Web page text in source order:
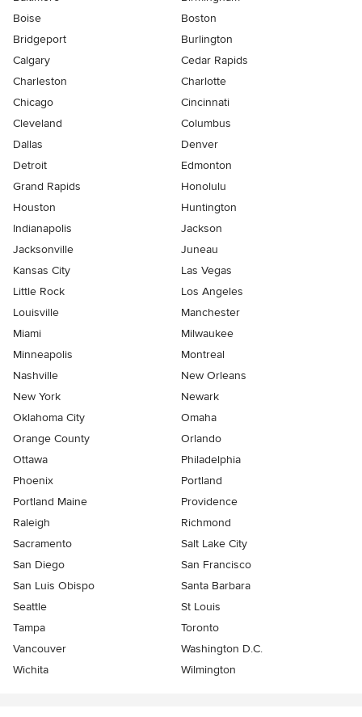
Boise
Boston
Bridgeport
Burlington
Calgary
Cedar Rapids
Charleston
Charlotte
Chicago
Cincinnati
Cleveland
Columbus
Dallas
Denver
Detroit
Edmonton
Grand Rapids
Honolulu
Houston
Huntington
Indianapolis
Jackson
Jacksonville
Juneau
Kansas City
Las Vegas
Little Rock
Los Angeles
Louisville
Manchester
Miami
Milwaukee
Minneapolis
Montreal
Nashville
New Orleans
New York
Newark
Oklahoma City
Omaha
Orange County
Orlando
Ottawa
Philadelphia
Phoenix
Portland
Portland Maine
Providence
Raleigh
Richmond
Sacramento
Salt Lake City
San Diego
San Francisco
San Luis Obispo
Santa Barbara
Seattle
St Louis
Tampa
Toronto
Vancouver
Washington D.C.
Wichita
Wilmington